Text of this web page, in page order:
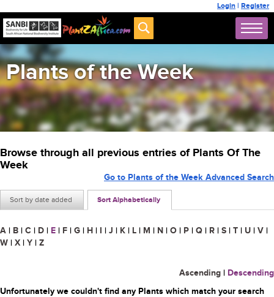
Login | Register
Plants of the Week
Browse through all previous entries of Plants Of The
Week
Sort by date added Sort Alphabetically
Go to Plants of the Week Advanced Search
A | B | C | D | E | F | G | H | I | J | K | L | M | N | O | P | Q | R | S | T | U | V |
W | X | Y | Z
Ascending | Descending
Unfortunately we couldn't find any Plants which match your search